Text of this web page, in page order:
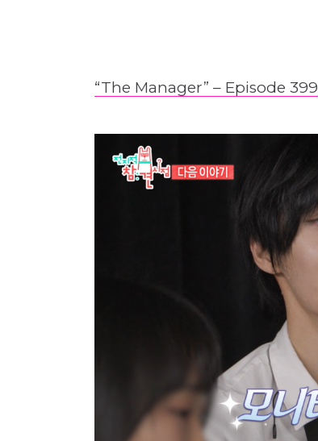
“The Manager” – Episode 399